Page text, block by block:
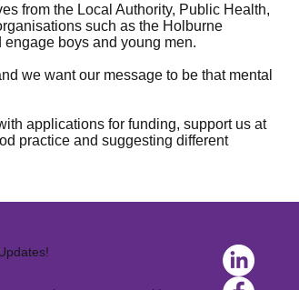
from the Local Authority, Public Health,
such as the Holburne
boys and young men.
we want our message to be that mental
applications for funding, support us at
practice and suggesting different